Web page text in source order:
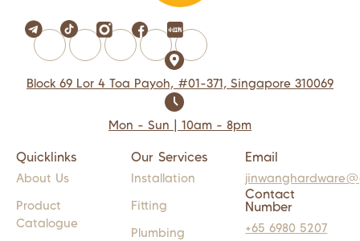
Block 69 Lor 4 Toa Payoh, #01-371, Singapore 310069
Mon - Sun | 10am - 8pm
Quicklinks
About Us
Product
Catalogue
Our Services
Installation
Fitting
Plumbing
Email
Contact
Number
+65 6980 5207